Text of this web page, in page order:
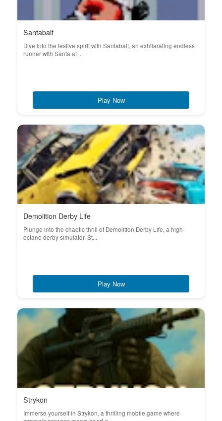
Santabalt
Dive into the festive spirit with Santabalt, an exhilarating endless
runner with Santa at ...
Play Now
Demolition Derby Life
Plunge into the chaotic thrill of Demolition Derby Life, a high-
octane derby simulator. St...
Play Now
Strykon
Immerse yourself in Strykon, a thrilling mobile game where